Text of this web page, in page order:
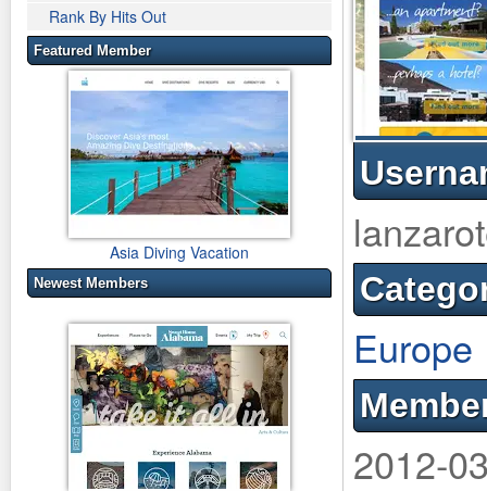
Rank By Hits Out
Featured Member
Asia Diving Vacation
Newest Members
Europe
2012-